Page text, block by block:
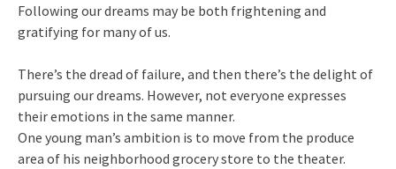
Following our dreams may be both frightening and
gratifying for many of us.
There’s the dread of failure, and then there’s the delight of
pursuing our dreams. However, not everyone expresses
their emotions in the same manner.
One young man’s ambition is to move from the produce
area of his neighborhood grocery store to the theater.